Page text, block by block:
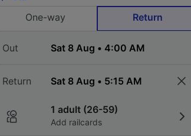
One-way
Return
Out
Return
1 adult (26-59)
Add railcards